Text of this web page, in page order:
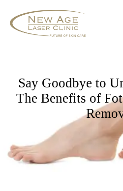
Say Goodbye to
The Benefits of